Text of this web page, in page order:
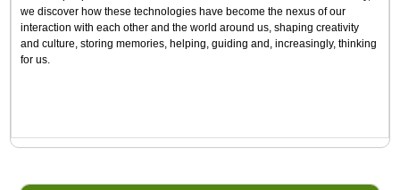
we discover how these technologies have become the nexus of our
interaction with each other and the world around us, shaping creativity
and culture, storing memories, helping, guiding and, increasingly, thinking
for us.